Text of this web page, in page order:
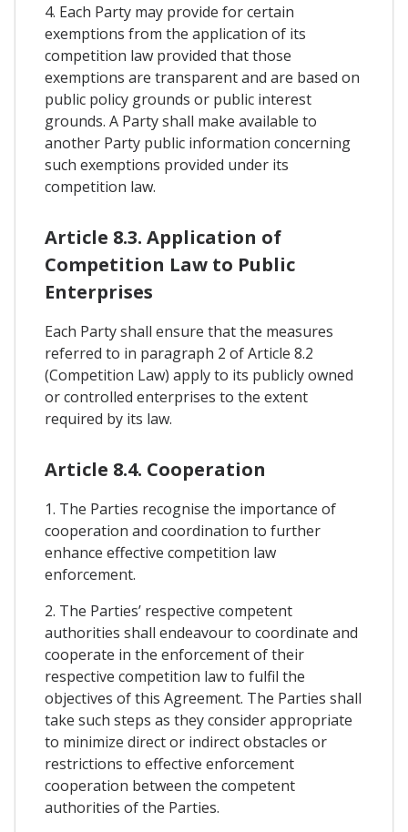
4. Each Party may provide for certain
exemptions from the application of its
competition law provided that those
exemptions are transparent and are based on
public policy grounds or public interest
grounds. A Party shall make available to
another Party public information concerning
such exemptions provided under its
competition law.
Article 8.3. Application of
Competition Law to Public
Enterprises
Each Party shall ensure that the measures
referred to in paragraph 2 of Article 8.2
(Competition Law) apply to its publicly owned
or controlled enterprises to the extent
required by its law.
Article 8.4. Cooperation
1. The Parties recognise the importance of
cooperation and coordination to further
enhance effective competition law
enforcement.
2. The Parties’ respective competent
authorities shall endeavour to coordinate and
cooperate in the enforcement of their
respective competition law to fulfil the
objectives of this Agreement. The Parties shall
take such steps as they consider appropriate
to minimize direct or indirect obstacles or
restrictions to effective enforcement
cooperation between the competent
authorities of the Parties.